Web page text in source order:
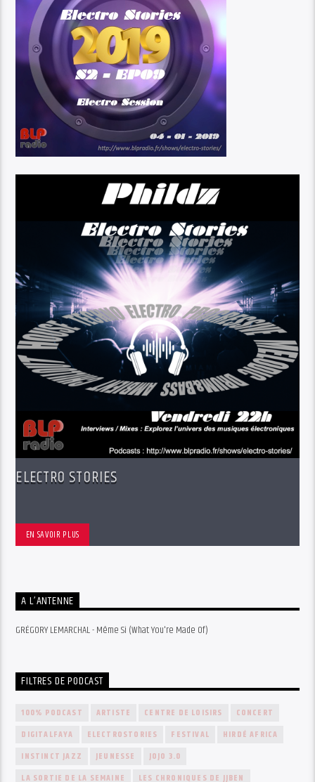
ELECTRO STORIES
EN SAVOIR PLUS
A L’ANTENNE
GRÉGORY LEMARCHAL - Même Si (What You're Made Of)
FILTRES DE PODCAST
100% PODCAST ARTISTE CENTRE DE LOISIRS
CONCERT
DIGITALFAYA
ELECTROSTORIES FESTIVAL
HIRDÉ AFRICA
INSTINCT JAZZ
JEUNESSE
JOJO 3.0
LA SORTIE DE LA SEMAINE
LES CHRONIQUES DE JJBEN